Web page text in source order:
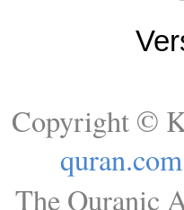
Copyright ©
quran.com
The Quranic